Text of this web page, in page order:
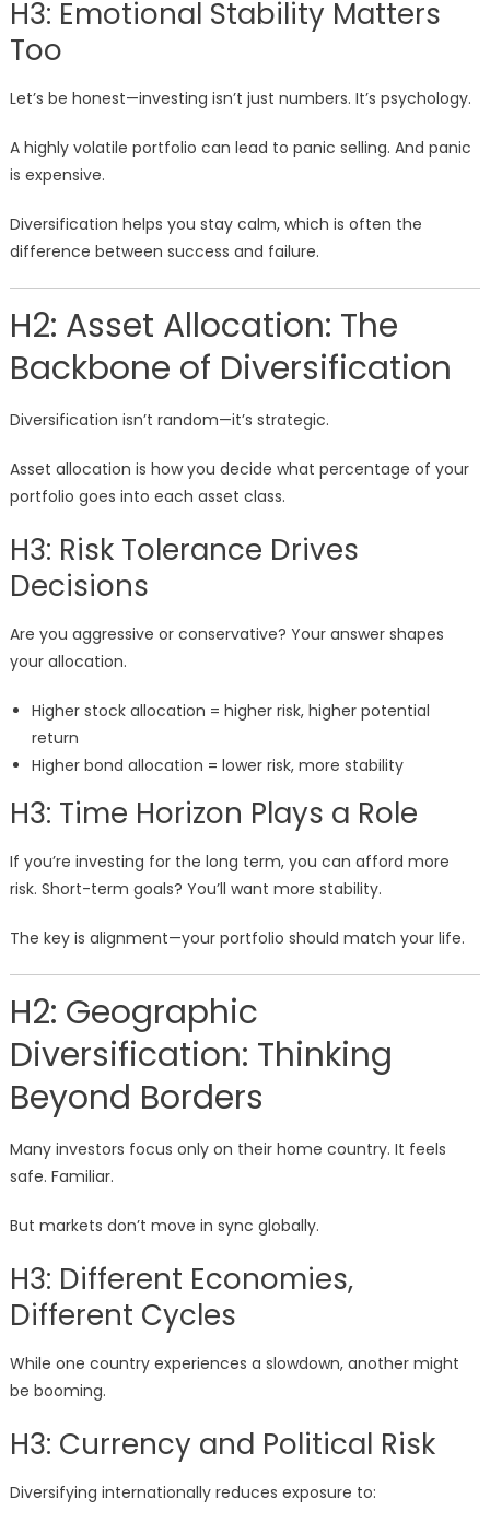
H3: Emotional Stability Matters
Too
Let’s be honest—investing isn’t just numbers. It’s psychology.
A highly volatile portfolio can lead to panic selling. And panic
is expensive.
Diversification helps you stay calm, which is often the
difference between success and failure.
H2: Asset Allocation: The
Backbone of Diversification
Diversification isn’t random—it’s strategic.
Asset allocation is how you decide what percentage of your
portfolio goes into each asset class.
H3: Risk Tolerance Drives
Decisions
Are you aggressive or conservative? Your answer shapes
your allocation.
Higher stock allocation = higher risk, higher potential
return
Higher bond allocation = lower risk, more stability
H3: Time Horizon Plays a Role
If you’re investing for the long term, you can afford more
risk. Short-term goals? You’ll want more stability.
The key is alignment—your portfolio should match your life.
H2: Geographic
Diversification: Thinking
Beyond Borders
Many investors focus only on their home country. It feels
safe. Familiar.
But markets don’t move in sync globally.
H3: Different Economies,
Different Cycles
While one country experiences a slowdown, another might
be booming.
H3: Currency and Political Risk
Diversifying internationally reduces exposure to: